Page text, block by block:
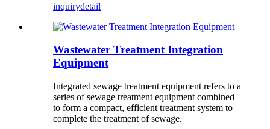
inquirydetail
Wastewater Treatment Integration
Equipment
Integrated sewage treatment equipment refers to a
series of sewage treatment equipment combined
to form a compact, efficient treatment system to
complete the treatment of sewage.